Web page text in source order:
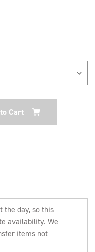
the day, so this
availability. We
items not